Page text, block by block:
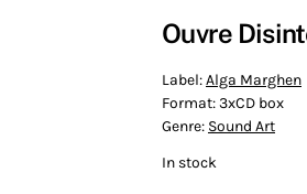
Ouvre
Label:Alga Marghen
Format:3xCD box
Genre: Sound Art
In stock